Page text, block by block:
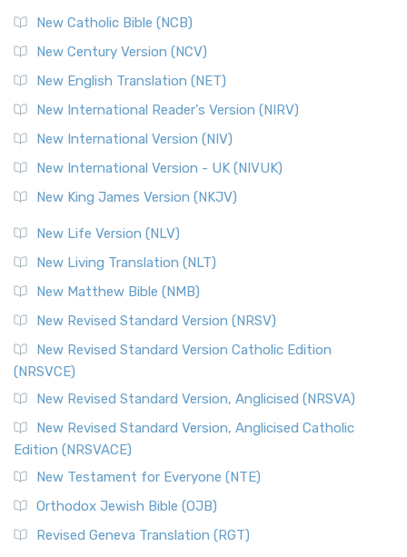
Orthodox Jewish Bible (OJB)
The Orthodox Jewish Bible (OJB): A Unique Perspective The
Orthodox Jewish Bible (OJB) is a distincti...
Revised Geneva Translation (RGT)
The Revised Geneva Translation (RGT): A Return to the
Revised Standard Version (RSV)
The Revised Standard Version (RSV): A Cornerstone of
Modern English Bibles The Revised Standard Vers...
Revised Standard Version Catholic Edition (RSVCE)
The Revised Standard Version Catholic Edition (RSVCE): A
Cornerstone of English Catholicism The Revi...
The Message (MSG)
The Message (MSG): A Contemporary Paraphrase The
Message, often abbreviated as MSG, is a contemporar...
Read More
The Voice (VOICE)
The Voice: A Fresh Perspective on Scripture The Voice is a
New Catholic Bible (NCB)
New Century Version (NCV)
New English Translation (NET)
New International Reader's Version (NIRV)
New International Version (NIV)
New International Version - UK (NIVUK)
New King James Version (NKJV)
New Life Version (NLV)
New Living Translation (NLT)
New Matthew Bible (NMB)
New Revised Standard Version (NRSV)
New Revised Standard Version Catholic Edition
(NRSVCE)
New Revised Standard Version, Anglicised (NRSVA)
New Revised Standard Version, Anglicised Catholic
Edition (NRSVACE)
New Testament for Everyone (NTE)
Orthodox Jewish Bible (OJB)
Revised Geneva Translation (RGT)